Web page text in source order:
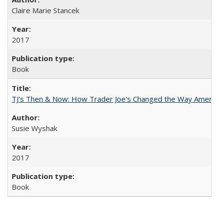
Claire Marie Stancek
2017
Book
TJ's Then & Now: How Trader Joe's Changed the Way
Susie Wyshak
2017
Book